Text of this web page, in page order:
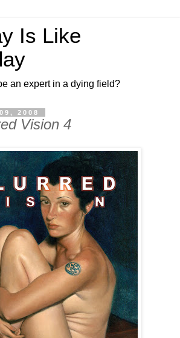
Is Like
an expert in a dying field?
2008
Vision 4